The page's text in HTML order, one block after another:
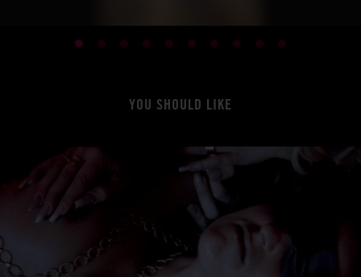
YOU SHOULD LIKE